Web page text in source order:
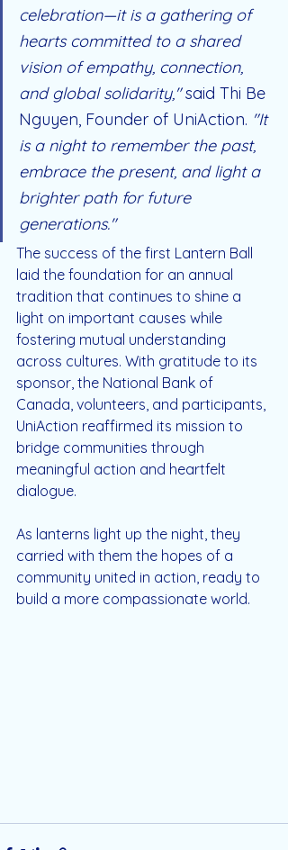
celebration—it is a gathering of
hearts committed to a shared
vision of empathy, connection,
and global solidarity," said Thi Be
Nguyen, Founder of UniAction. "It
is a night to remember the past,
embrace the present, and light a
brighter path for future
generations."
The success of the first Lantern Ball
laid the foundation for an annual
tradition that continues to shine a
light on important causes while
fostering mutual understanding
across cultures. With gratitude to its
sponsor, the National Bank of
Canada, volunteers, and participants,
UniAction reaffirmed its mission to
bridge communities through
meaningful action and heartfelt
dialogue.
As lanterns light up the night, they
carried with them the hopes of a
community united in action, ready to
build a more compassionate world.